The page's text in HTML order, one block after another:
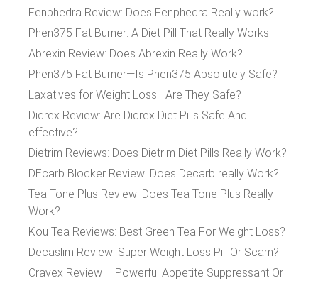
Fenphedra Review: Does Fenphedra Really work?
Phen375 Fat Burner: A Diet Pill That Really Works
Abrexin Review: Does Abrexin Really Work?
Phen375 Fat Burner—Is Phen375 Absolutely Safe?
Laxatives for Weight Loss—Are They Safe?
Didrex Review: Are Didrex Diet Pills Safe And
effective?
Dietrim Reviews: Does Dietrim Diet Pills Really Work?
DEcarb Blocker Review: Does Decarb really Work?
Tea Tone Plus Review: Does Tea Tone Plus Really
Work?
Kou Tea Reviews: Best Green Tea For Weight Loss?
Decaslim Review: Super Weight Loss Pill Or Scam?
Cravex Review – Powerful Appetite Suppressant Or